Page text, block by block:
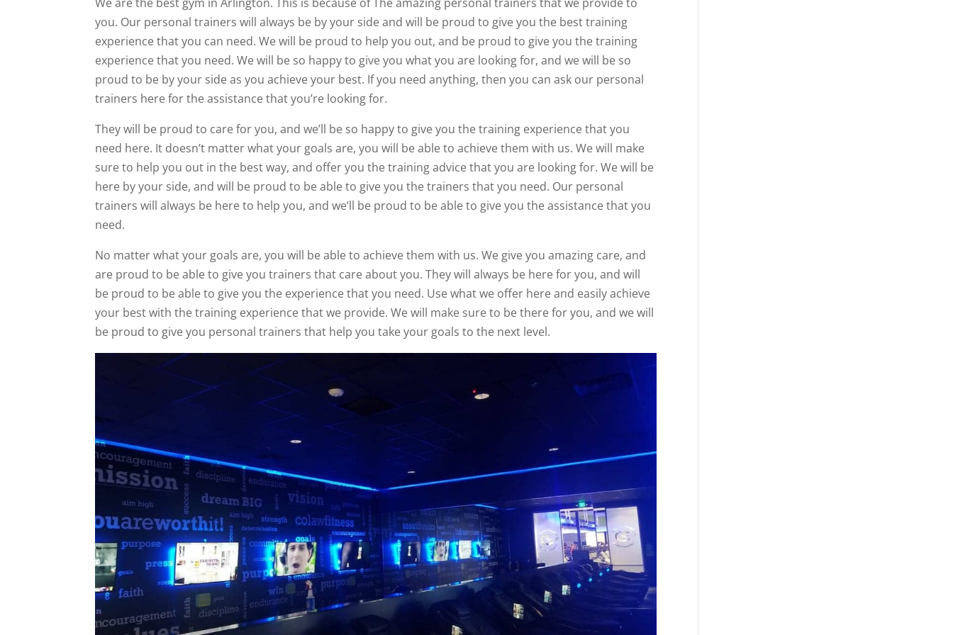
you. Our personal trainers will always be by your side and will be proud to give you the best training
experience that you can need. We will be proud to help you out, and be proud to give you the training
experience that you need. We will be so happy to give you what you are looking for, and we will be so
proud to be by your side as you achieve your best. If you need anything, then you can ask our personal
trainers here for the assistance that you’re looking for.
They will be proud to care for you, and we’ll be so happy to give you the training experience that you
need here. It doesn’t matter what your goals are, you will be able to achieve them with us. We will make
sure to help you out in the best way, and offer you the training advice that you are looking for. We will be
here by your side, and will be proud to be able to give you the trainers that you need. Our personal
trainers will always be here to help you, and we’ll be proud to be able to give you the assistance that you
need.
No matter what your goals are, you will be able to achieve them with us. We give you amazing care, and
are proud to be able to give you trainers that care about you. They will always be here for you, and will
be proud to be able to give you the experience that you need. Use what we offer here and easily achieve
your best with the training experience that we provide. We will make sure to be there for you, and we will
be proud to give you personal trainers that help you take your goals to the next level.